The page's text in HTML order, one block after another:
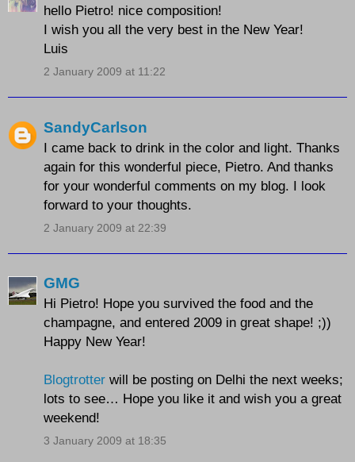
hello Pietro! nice composition!
I wish you all the very best in the New Year!
Luis
2 January 2009 at 11:22
SandyCarlson
I came back to drink in the color and light. Thanks
again for this wonderful piece, Pietro. And thanks
for your wonderful comments on my blog. I look
forward to your thoughts.
2 January 2009 at 22:39
GMG
Hi Pietro! Hope you survived the food and the
champagne, and entered 2009 in great shape! ;))
Happy New Year!
Blogtrotter will be posting on Delhi the next weeks;
lots to see… Hope you like it and wish you a great
weekend!
3 January 2009 at 18:35